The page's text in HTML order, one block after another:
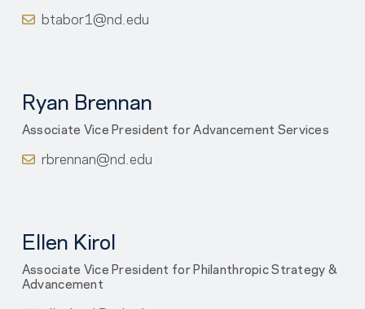
btabor1@nd.edu
Ryan Brennan
Associate Vice President for Advancement Services
rbrennan@nd.edu
Ellen Kirol
Associate Vice President for Philanthropic Strategy &
Advancement